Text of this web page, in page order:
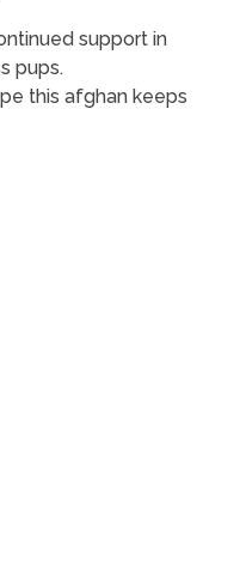
support in
pups.
this afghan keeps